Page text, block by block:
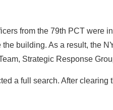
from the 79th PCT were
building. As a result, the
Strategic Response
a full search. After